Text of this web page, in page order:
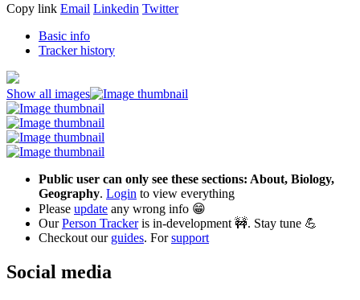
Copy link Email Linkedin Twitter
Basic info
Tracker history
Show all images
Public user can only see these sections: About, Biology,
Geography. Login to view everything
Please update any wrong info 😁
OurPerson Trackeris in-development 🚧. Stay tune 💪
Checkout our guides. Forsupport
Social media